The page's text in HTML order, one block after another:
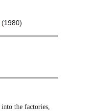
(1980)
the factories,